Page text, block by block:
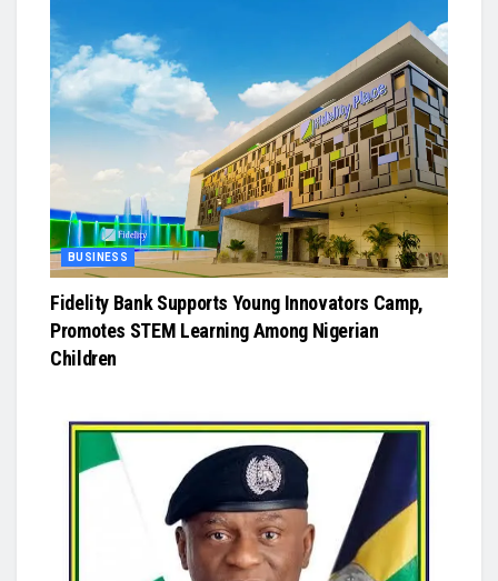
BUSINESS
Fidelity Bank Supports Young Innovators Camp,
Promotes STEM Learning Among Nigerian
Children